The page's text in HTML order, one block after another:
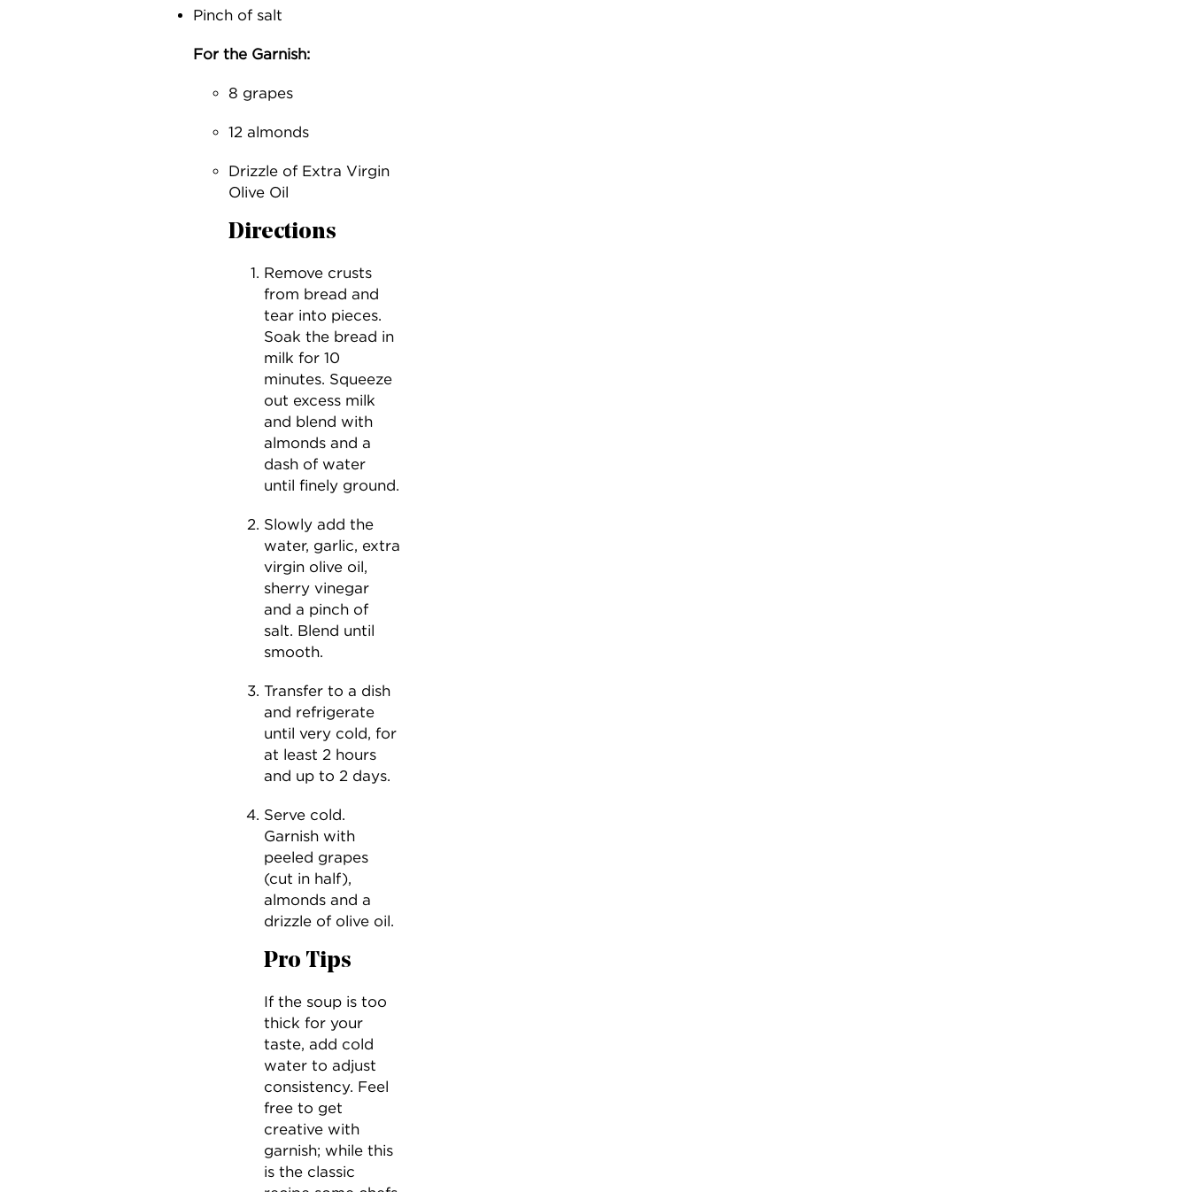
Pinch of salt
For the Garnish:
8 grapes
12 almonds
Drizzle of Extra Virgin
Olive Oil
Directions
Remove crusts
from bread and
tear into pieces.
Soak the bread in
milk for 10
minutes. Squeeze
out excess milk
and blend with
almonds and a
dash of water
until finely ground.
Slowly add the
water, garlic, extra
virgin olive oil,
sherry vinegar
and a pinch of
salt. Blend until
smooth.
Transfer to a dish
and refrigerate
until very cold, for
at least 2 hours
and up to 2 days.
Serve cold.
Garnish with
peeled grapes
(cut in half),
almonds and a
drizzle of olive oil.
Pro Tips
If the soup is too
thick for your
taste, add cold
water to adjust
consistency. Feel
free to get
creative with
garnish; while this
is the classic